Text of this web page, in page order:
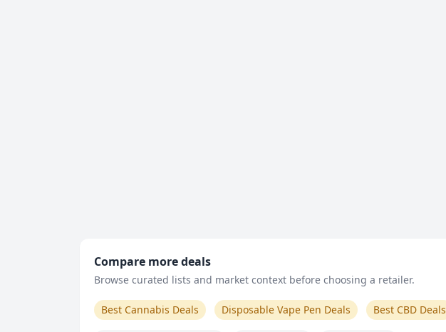
Compare more deals
Browse curated lists and market context before choosing a retailer.
Best Cannabis Deals Disposable Vape Pen Deals Best CBD Deals